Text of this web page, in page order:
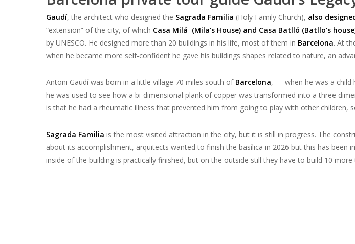
Gaudí,the architect who designed the Sagrada Familia (Holy Family Church), also
“extension” of the city, of which Casa Milá (Mila’s House) and Casa Batlló (Batllo’s
by UNESCO. He designed more than 20 buildings in his life, most of them in Barcelona. At
when he became more self-confident he gave his buildings shapes related to nature, an
Antoni Gaudí was born in a little village 70 miles south of Barcelona, — when he was a child
he was used to see how a bi-dimensional plank of copper was transformed into a three
is that he had a rheumatic illness that prevented him from going to play with other children,
Sagrada Familia is the most visited attraction in the city, but it is still in progress. The
about its accomplishment, arquitects wanted to finish the basílica in 2026 but this has
inside of the building is practically finished, but on the outside still they have to build 10